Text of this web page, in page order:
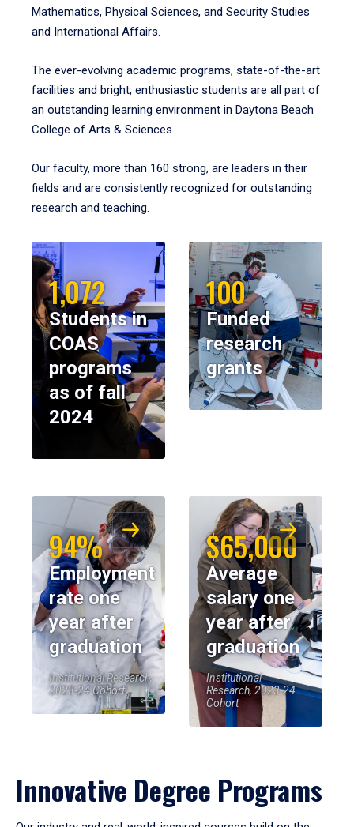
Mathematics, Physical Sciences, and Security Studies
and International Affairs.
The ever-evolving academic programs, state-of-the-art
facilities and bright, enthusiastic students are all part of
an outstanding learning environment in Daytona Beach
College of Arts & Sciences.
Our faculty, more than 160 strong, are leaders in their
fields and are consistently recognized for outstanding
research and teaching.
1,072
Students in
COAS
programs
as of fall
2024
100
Funded
research
grants
94%
Employment
rate one
year after
graduation
Institutional Research,
2023-24 Cohort
$65,000
Average
salary one
year after
graduation
Institutional
Research, 2023-24
Cohort
Innovative Degree Programs